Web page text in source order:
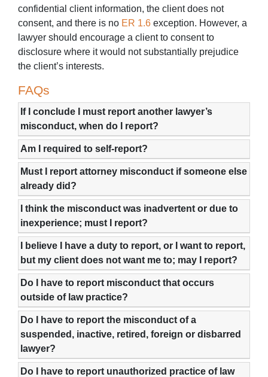
confidential client information, the client does not
consent, and there is no ER 1.6 exception. However, a
lawyer should encourage a client to consent to
disclosure where it would not substantially prejudice
the client’s interests.
FAQs
If I conclude I must report another lawyer’s
misconduct, when do I report?
Am I required to self-report?
Must I report attorney misconduct if someone else
already did?
I think the misconduct was inadvertent or due to
inexperience; must I report?
I believe I have a duty to report, or I want to report,
but my client does not want me to; may I report?
Do I have to report misconduct that occurs
outside of law practice?
Do I have to report the misconduct of a
suspended, inactive, retired, foreign or disbarred
lawyer?
Do I have to report unauthorized practice of law